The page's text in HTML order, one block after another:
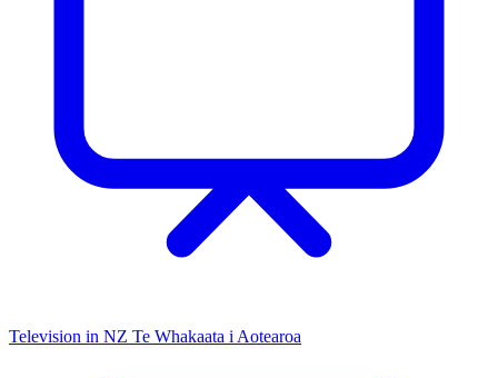
Television in NZ Te Whakaata i Aotearoa